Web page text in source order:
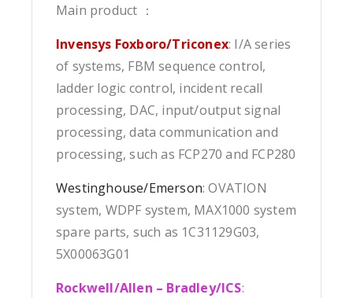
Main product ：
Invensys Foxboro/Triconex: I/A series
of systems, FBM sequence control,
ladder logic control, incident recall
processing, DAC, input/output signal
processing, data communication and
processing, such as FCP270 and FCP280
Westinghouse/Emerson: OVATION
system, WDPF system, MAX1000 system
spare parts, such as 1C31129G03,
5X00063G01
Rockwell/Allen – Bradley/ICS: